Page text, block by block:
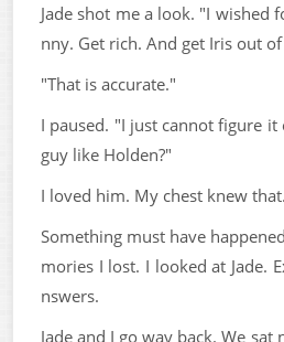
Jade shot me a look. "I wished
nny. Get rich. And get Iris out
"That is accurate."
I paused. "I just cannot figure
guy like Holden?"
I loved him. My chest knew
Something must have
mories I lost. I looked at Jade.
nswers.
Jade and I go way back. We